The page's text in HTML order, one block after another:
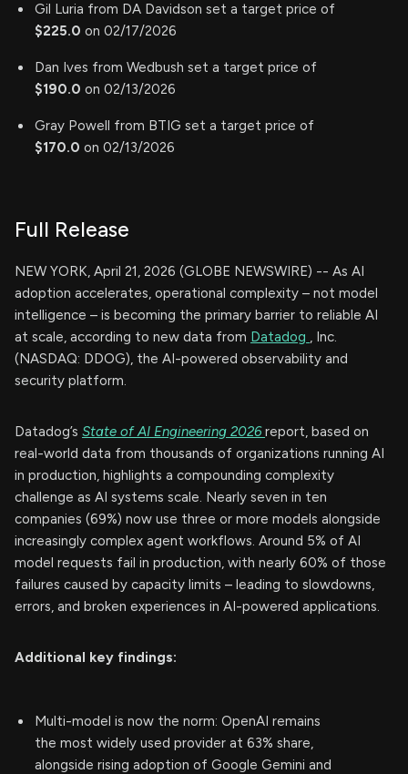
Gil Luria from DA Davidson set a target price of
$225.0 on 02/17/2026
Dan Ives from Wedbush set a target price of
$190.0 on 02/13/2026
Gray Powell from BTIG set a target price of
$170.0 on 02/13/2026
Full Release
NEW YORK, April 21, 2026 (GLOBE NEWSWIRE) -- As AI
adoption accelerates, operational complexity – not model
intelligence – is becoming the primary barrier to reliable AI
at scale, according to new data from Datadog , Inc.
(NASDAQ: DDOG), the AI-powered observability and
security platform.
Datadog’s State of AI Engineering 2026report, based on
real-world data from thousands of organizations running AI
in production, highlights a compounding complexity
challenge as AI systems scale. Nearly seven in ten
companies (69%) now use three or more models alongside
increasingly complex agent workflows. Around 5% of AI
model requests fail in production, with nearly 60% of those
failures caused by capacity limits – leading to slowdowns,
errors, and broken experiences in AI-powered applications.
Additional key findings:
Multi-model is now the norm: OpenAI remains
the most widely used provider at 63% share,
alongside rising adoption of Google Gemini and